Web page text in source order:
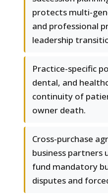
protects multi-
and professional
leadership
Practice-specific
dental, and
continuity of
owner death.
Cross-purchase
business partners
fund mandatory
disputes and